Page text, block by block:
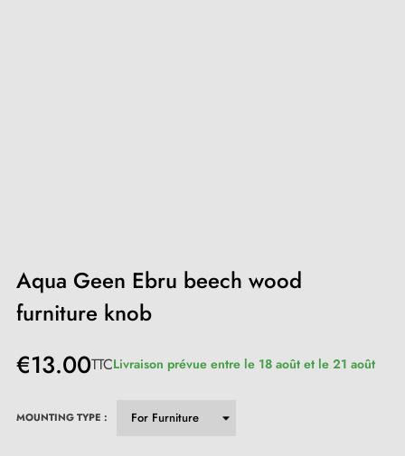
Aqua Geen Ebru beech wood
furniture knob
€13.00TTCLivraison prévue entre le 18 août et le 21 août
MOUNTING TYPE :